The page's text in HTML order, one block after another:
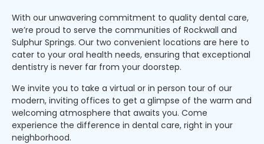
With our unwavering commitment to quality dental care,
we’re proud to serve the communities of Rockwall and
Sulphur Springs. Our two convenient locations are here to
cater to your oral health needs, ensuring that exceptional
dentistry is never far from your doorstep.
We invite you to take a virtual or in person tour of our
modern, inviting offices to get a glimpse of the warm and
welcoming atmosphere that awaits you. Come
experience the difference in dental care, right in your
neighborhood.